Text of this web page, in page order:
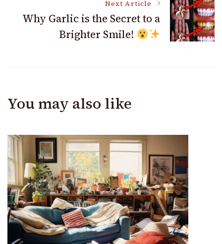
Post
Navigation
Next Article
Why Garlic is the Secret to a
Brighter Smile!
You may also like